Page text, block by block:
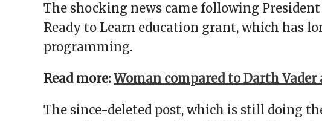
The shocking news came following
Ready to Learn education grant, which has
programming.
Read more: Woman compared to Darth
The since-deleted post, which is still doing